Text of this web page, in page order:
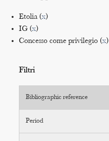
Etolia (x)
IG (x)
Concesso come privilegio (x)
Filtri
Bibliographic reference
Period